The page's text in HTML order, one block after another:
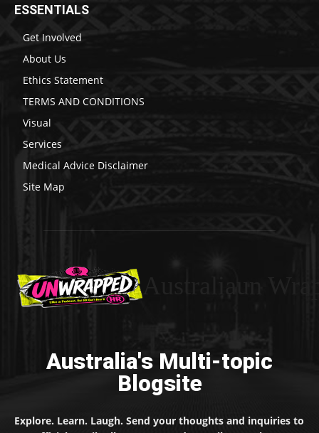
ESSENTIALS
Get Involved
About Us
Ethics Statement
TERMS AND CONDITIONS
Visual
Services
Medical Advice Disclaimer
Site Map
Australia's Multi-topic
Blogsite
Explore. Learn. Laugh. Send your thoughts and inquiries to